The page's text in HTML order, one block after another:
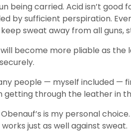
carried. Acid isn’t good
by sufficient perspiration.
sweat away from all guns,
become more pliable as
people — myself included —
getting through the leather in
is my personal
just as well against sweat.